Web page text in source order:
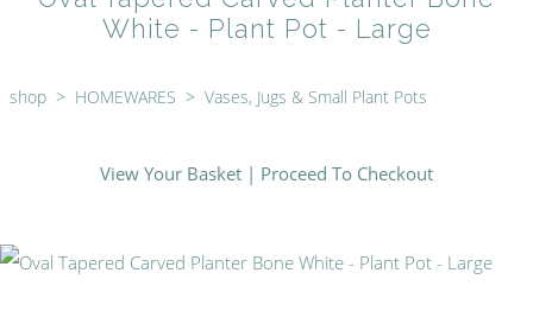
White - Plant Pot - Large
shop > HOMEWARES > Vases, Jugs & Small Plant Pots
View Your Basket | Proceed To Checkout